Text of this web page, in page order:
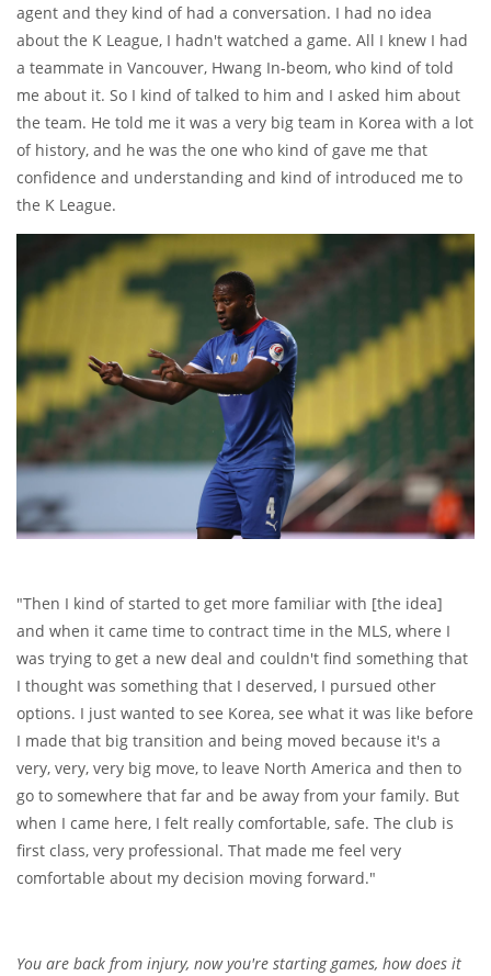
agent and they kind of had a conversation. I had no idea
about the K League, I hadn't watched a game. All I knew I had
a teammate in Vancouver, Hwang In-beom, who kind of told
me about it. So I kind of talked to him and I asked him about
the team. He told me it was a very big team in Korea with a lot
of history, and he was the one who kind of gave me that
confidence and understanding and kind of introduced me to
the K League.
"Then I kind of started to get more familiar with [the idea]
and when it came time to contract time in the MLS, where I
was trying to get a new deal and couldn't find something that
I thought was something that I deserved, I pursued other
options. I just wanted to see Korea, see what it was like before
I made that big transition and being moved because it's a
very, very, very big move, to leave North America and then to
go to somewhere that far and be away from your family. But
when I came here, I felt really comfortable, safe. The club is
first class, very professional. That made me feel very
comfortable about my decision moving forward."
You are back from injury, now you're starting games, how does it